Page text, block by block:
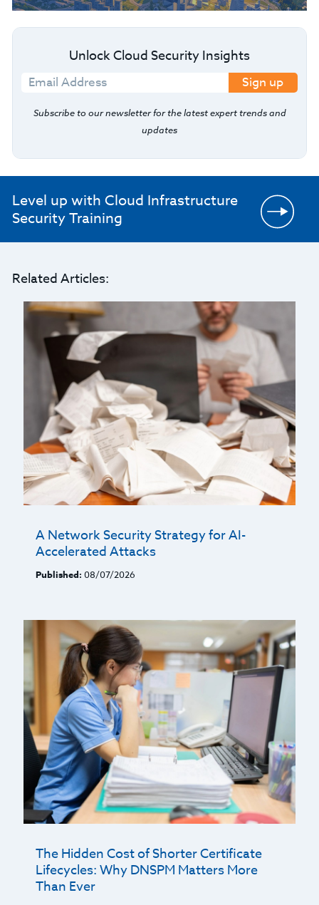
Unlock Cloud Security Insights
Sign up
Subscribe to our newsletter for the latest expert trends and
updates
Level up with Cloud Infrastructure
Security Training
Related Articles:
A Network Security Strategy for AI-
Accelerated Attacks
Published: 08/07/2026
The Hidden Cost of Shorter Certificate
Lifecycles: Why DNSPM Matters More
Than Ever